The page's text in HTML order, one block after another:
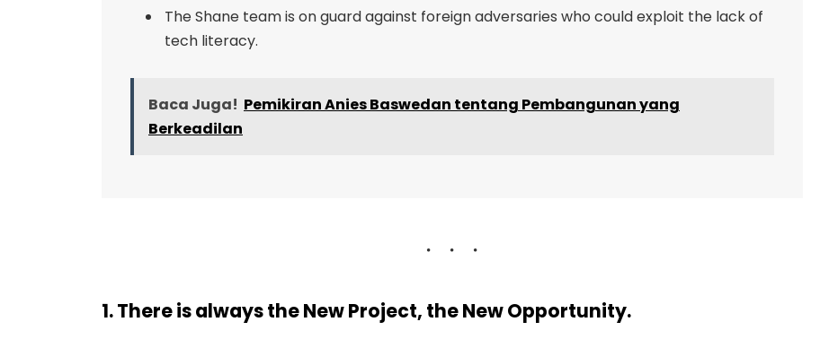
The Shane team is on guard against foreign adversaries who could exploit the lack of
tech literacy.
Baca Juga! Pemikiran Anies Baswedan tentang Pembangunan yang
Berkeadilan
1. There is always the New Project, the New Opportunity.